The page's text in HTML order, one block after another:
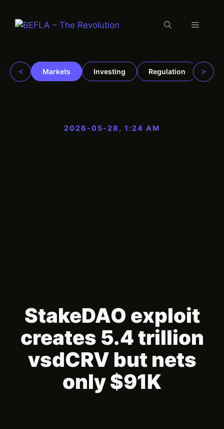
content
Menu
< Markets Investing Regulation >
2026-05-28, 1:24 AM
StakeDAO exploit
creates 5.4 trillion
vsdCRV but nets
only $91K